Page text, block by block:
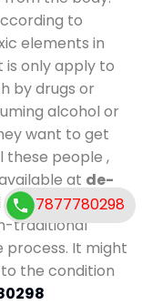
to
elements in
only apply to
by drugs or
alcohol or
want to get
these people ,
at de-
also duration of
traditional
It might
the condition
7877780298